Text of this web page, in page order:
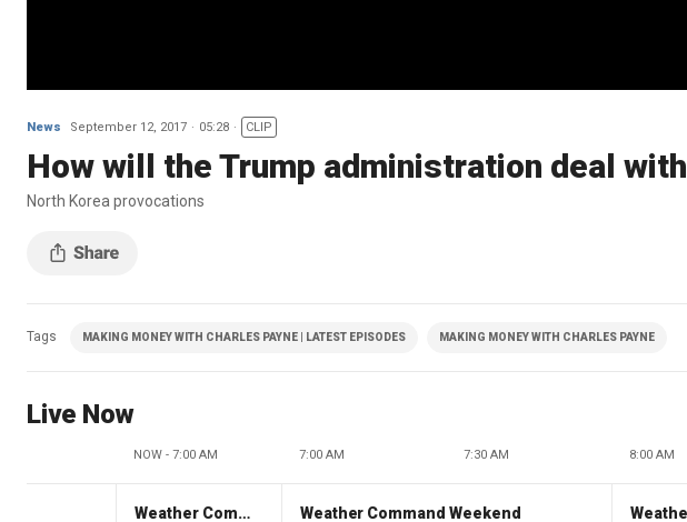
News September 12, 2017 05:28 CLIP
How will the Trump administration deal
North Korea provocations
Tags MAKING MONEY WITH CHARLES PAYNE | LATEST EPISODES MAKING MONEY WITH CHARLES PAYNE
Live Now
NOW - 7:00 AM 7:00 AM 7:30 AM 8:00 AM
Weather Command Weekend Weather Command Weekend